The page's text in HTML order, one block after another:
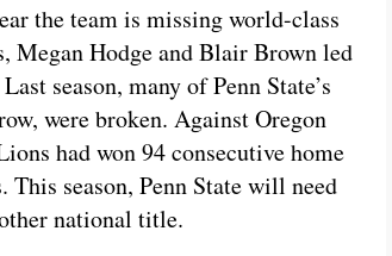
the team is missing world-class
Megan Hodge and Blair Brown led
season, many of Penn State’s
were broken. Against Oregon
had won 94 consecutive home
season, Penn State will need
national title.